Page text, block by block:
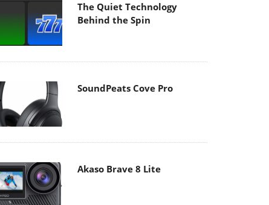
The Quiet Technology
Behind the Spin
SoundPeats Cove Pro
Akaso Brave 8 Lite